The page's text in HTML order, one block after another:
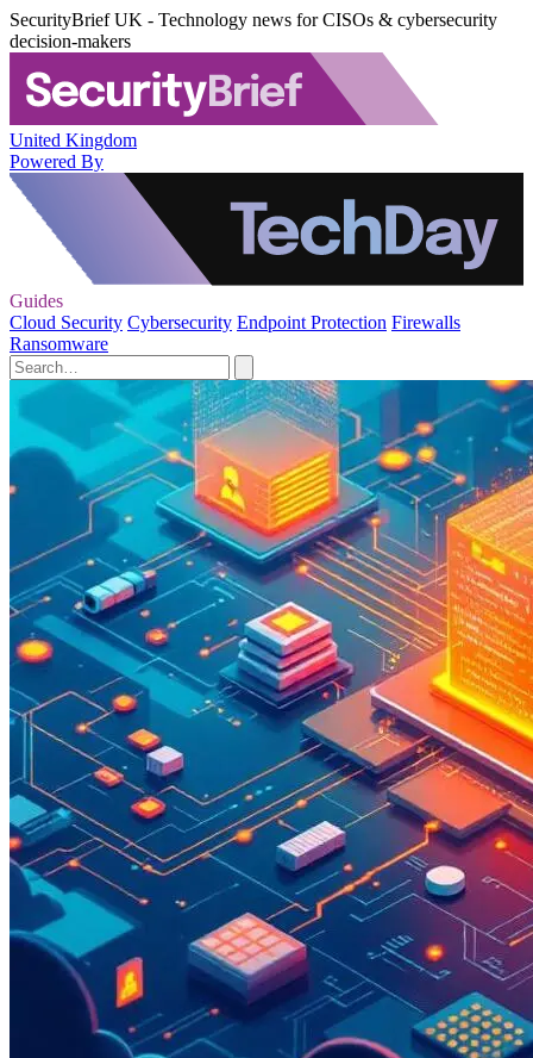
SecurityBrief UK - Technology news for CISOs & cybersecurity
decision-makers
United Kingdom
Powered By
Guides
Cloud Security Cybersecurity Endpoint Protection Firewalls
Ransomware